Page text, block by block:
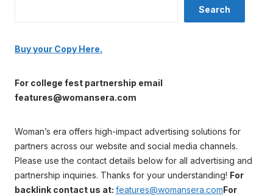
Search
Buy your Copy Here.
For college fest partnership email
features@womansera.com
Woman’s era offers high-impact advertising solutions for
partners across our website and social media channels.
Please use the contact details below for all advertising and
partnership inquiries. Thanks for your understanding! For
backlink contact us at: features@womansera.comFor